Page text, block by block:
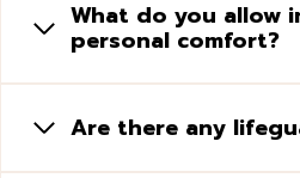
What do you allow
personal comfort?
Are there any